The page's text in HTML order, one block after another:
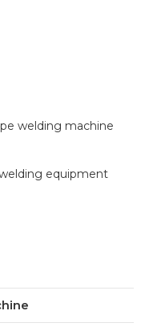
welding machine
equipment